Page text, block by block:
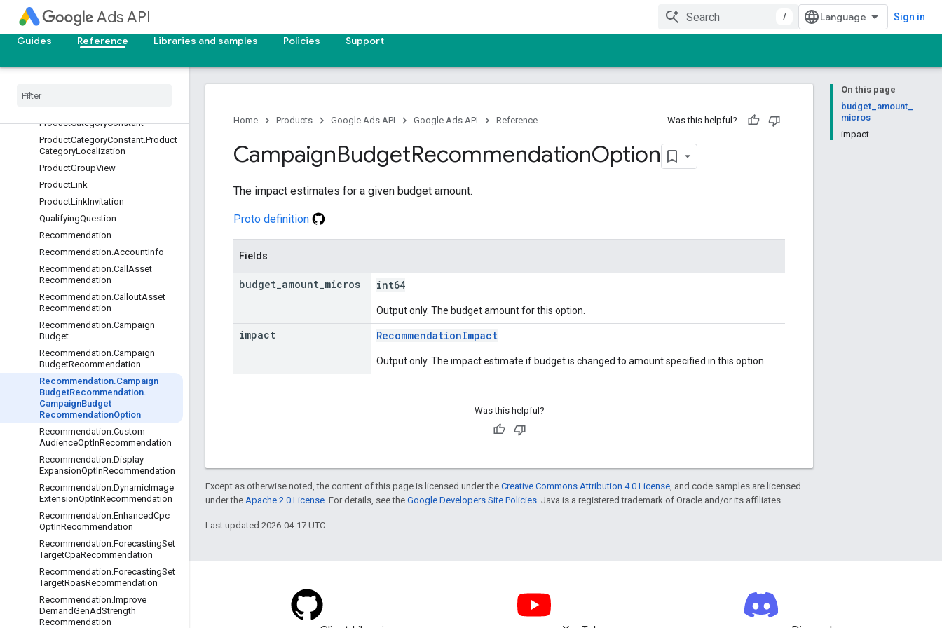
Ads API / Sign in
Guides Reference Libraries and samples Policies Support
PaidOrganicSearchTermView
ParentalStatusView
ProductCategoryConstant
ProductCategoryConstant.Product
CategoryLocalization
ProductGroupView
ProductLink
ProductLinkInvitation
QualifyingQuestion
Recommendation
Recommendation.AccountInfo
Recommendation.Call Asset
Recommendation
Recommendation.CalloutAsset
Recommendation
Recommendation.Campaign
Budget
Recommendation.Campaign
BudgetRecommendation
Recommendation.Campaign
BudgetRecommendation.
CampaignBudget
RecommendationOption
Recommendation.Custom
AudienceOptInRecommendation
Recommendation.Display
ExpansionOptInRecommendation
Recommendation.DynamicImage
ExtensionOptInRecommendation
Recommendation.EnhancedCpc
OptInRecommendation
Recommendation.ForecastingSet
TargetCpaRecommendation
Recommendation.ForecastingSet
TargetRoasRecommendation
Recommendation.Improve
DemandGenAdStrength
Recommendation
On this page
budget_amount_
micros
impact
Home Products Google Ads API Google Ads API Reference Was this helpful?
CampaignBudgetRecommendationOption
The impact estimates for a given budget amount.
Proto definition
Fields
budget amount micros int64
Output only. The budget amount for this option.
impact RecommendationImpact
Output only. The impact estimate if budget is changed to amount specified in this option.
Was this helpful?
Except as otherwise noted, the content of this page is licensed under the Creative Commons Attribution 4.0 License , and code samples are licensed
under the Apache 2.0 License . For details, see the Google Developers Site Policies . Java is a registered trademark of Oracle and/or its affiliates.
Last updated 2026-04-17 UTC.